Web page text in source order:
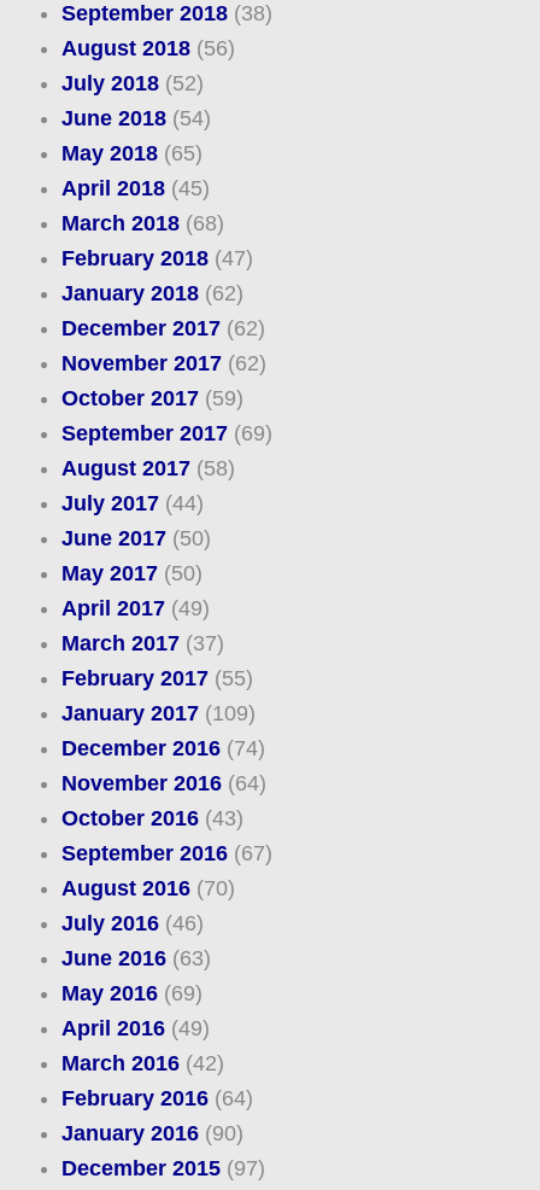
September 2018(38)
August 2018(56)
July 2018(52)
June 2018(54)
May 2018(65)
April 2018(45)
March 2018(68)
February 2018(47)
January 2018(62)
December 2017(62)
November 2017(62)
October 2017(59)
September 2017(69)
August 2017(58)
July 2017(44)
June 2017(50)
May 2017(50)
April 2017(49)
March 2017(37)
February 2017(55)
January 2017(109)
December 2016(74)
November 2016(64)
October 2016(43)
September 2016(67)
August 2016(70)
July 2016(46)
June 2016(63)
May 2016(69)
April 2016(49)
March 2016(42)
February 2016(64)
January 2016(90)
December 2015(97)